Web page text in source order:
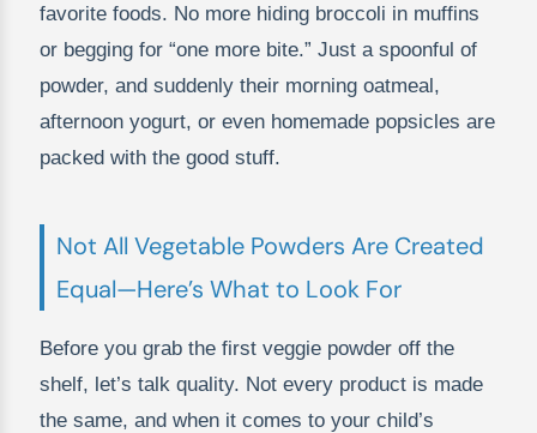
favorite foods. No more hiding broccoli in muffins
or begging for “one more bite.” Just a spoonful of
powder, and suddenly their morning oatmeal,
afternoon yogurt, or even homemade popsicles are
packed with the good stuff.
Not All Vegetable Powders Are Created
Equal—Here’s What to Look For
Before you grab the first veggie powder off the
shelf, let’s talk quality. Not every product is made
the same, and when it comes to your child’s